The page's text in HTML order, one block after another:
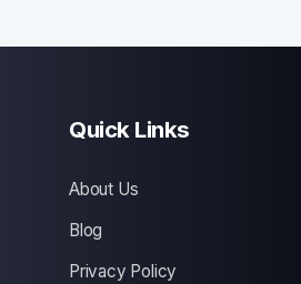
Quick Links
About Us
Blog
Privacy Policy